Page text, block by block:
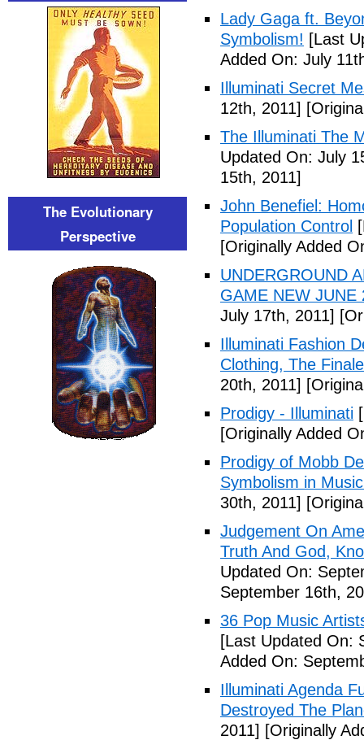
Lady Gaga ft.
Symbolism! [Last
Added On: July
Illuminati Secret
12th, 2011]
The Illuminati The
Updated On: July
15th, 2011]
John Benefiel:
Population Control
[Originally Added
UNDERGROUND
GAME NEW JUNE
July 17th, 2011]
Illuminati Fashion
Clothing, The
20th, 2011]
Prodigy - Illuminati
[Originally Added
Prodigy of Mobb
Symbolism in
30th, 2011]
Judgement On
Truth And God,
Updated On:
September 16th,
36 Pop Music
[Last Updated On:
Added On:
Illuminati Agenda
Destroyed The
2011] [Originally
The Evolutionary
Perspective